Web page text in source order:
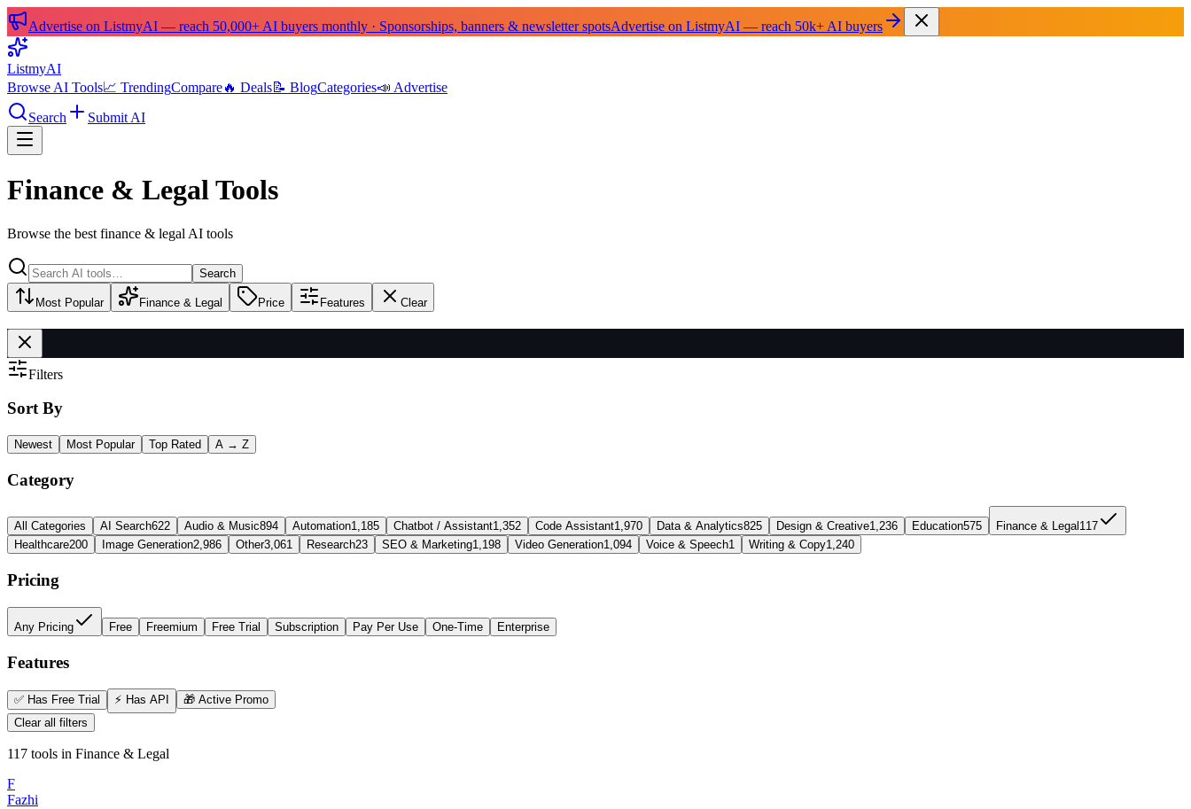
Advertise on ListmyAI — reach 50,000+ AI buyers monthly · Sponsorships, banners & newsletter spotsAdvertise on ListmyAI — reach 50k+ AI buyers
ListmyAI
Browse AI Tools📈 TrendingCompare🔥 Deals📝 BlogCategories📣 Advertise
Search
Submit AI
Finance & Legal Tools
Browse the best finance & legal AI tools
Search
Most Popular Finance & Legal Price Features Clear
Filters
Sort By
Newest Most Popular Top Rated A → Z
Category
All Categories AI Search622 Audio & Music894 Automation1,185 Chatbot / Assistant1,352 Code Assistant1,970 Data & Analytics825 Design & Creative1,236 Education575 Finance & Legal 117
Healthcare200 Image Generation2,986 Other3,061 Research23 SEO & Marketing1,198 Video Generation1,094 Voice & Speech1 Writing & Copy1,240
Pricing
Any Pricing Free Freemium Free Trial Subscription Pay Per Use One-Time Enterprise
Features
✅ Has Free Trial ⚡ Has API 🎁 Active Promo
Clear all filters
117 tools in Finance & Legal
F
Fazhi